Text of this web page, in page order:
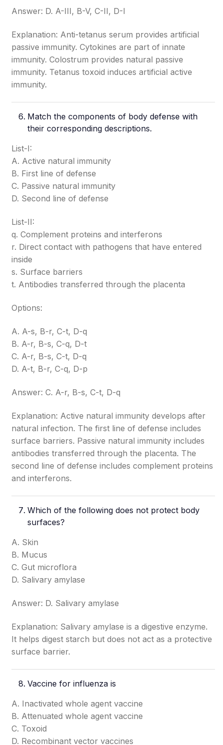
Answer: D. A-III, B-V, C-II, D-I
Explanation: Anti-tetanus serum provides artificial
passive immunity. Cytokines are part of innate
immunity. Colostrum provides natural passive
immunity. Tetanus toxoid induces artificial active
immunity.
Match the components of body defense with
their corresponding descriptions.
List-I:
A. Active natural immunity
B. First line of defense
C. Passive natural immunity
D. Second line of defense
List-II:
q. Complement proteins and interferons
r. Direct contact with pathogens that have entered
inside
s. Surface barriers
t. Antibodies transferred through the placenta
Options:
A. A-s, B-r, C-t, D-q
B. A-r, B-s, C-q, D-t
C. A-r, B-s, C-t, D-q
D. A-t, B-r, C-q, D-p
Answer: C. A-r, B-s, C-t, D-q
Explanation: Active natural immunity develops after
natural infection. The first line of defense includes
surface barriers. Passive natural immunity includes
antibodies transferred through the placenta. The
second line of defense includes complement proteins
and interferons.
Which of the following does not protect body
surfaces?
A. Skin
B. Mucus
C. Gut microflora
D. Salivary amylase
Answer: D. Salivary amylase
Explanation: Salivary amylase is a digestive enzyme.
It helps digest starch but does not act as a protective
surface barrier.
Vaccine for influenza is
A. Inactivated whole agent vaccine
B. Attenuated whole agent vaccine
C. Toxoid
D. Recombinant vector vaccines